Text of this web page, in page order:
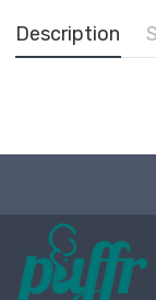
Description